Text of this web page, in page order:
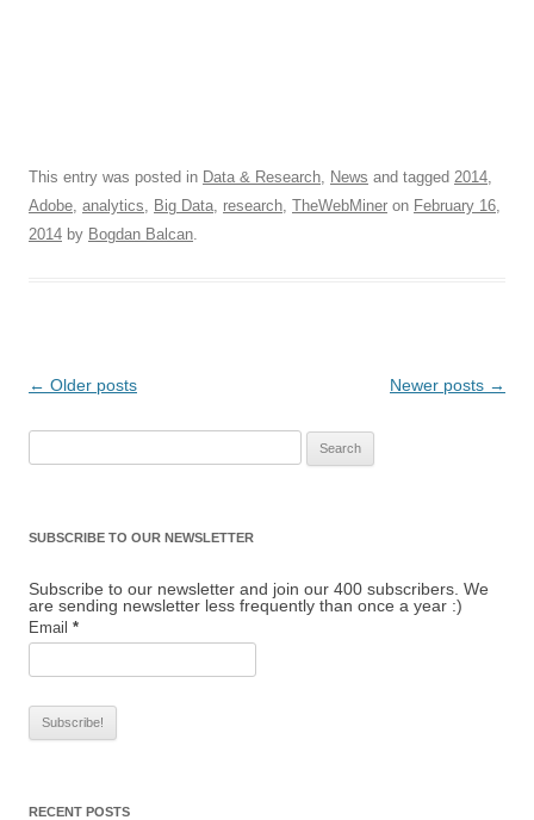
This entry was posted in Data & Research News and tagged 2014
Adobe analytics Big Data research TheWebMiner on February 16,
2014 by Bogdan Balcan
Post navigation
← Older posts Newer posts →
SUBSCRIBE TO OUR NEWSLETTER
Subscribe to our newsletter and join our 400 subscribers. We
are sending newsletter less frequently than once a year :)
Email *
RECENT POSTS